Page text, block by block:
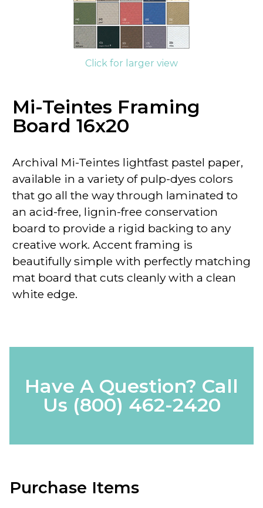
Click for larger view
Mi-Teintes Framing
Board 16x20
Archival Mi-Teintes lightfast pastel paper,
available in a variety of pulp-dyes colors
that go all the way through laminated to
an acid-free, lignin-free conservation
board to provide a rigid backing to any
creative work. Accent framing is
beautifully simple with perfectly matching
mat board that cuts cleanly with a clean
white edge.
Have A Question? Call
Us (800) 462-2420
Purchase Items